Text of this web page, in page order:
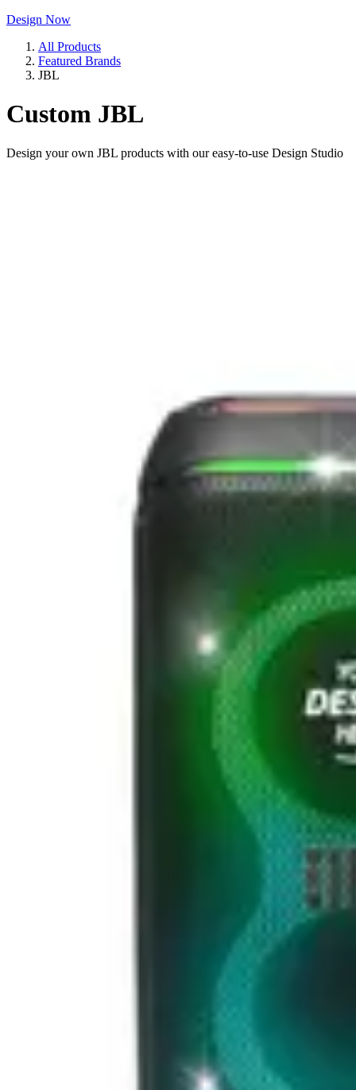
Design Now
All Products
Featured Brands
JBL
Custom JBL
Design your own JBL products with our easy-to-use Design Studio